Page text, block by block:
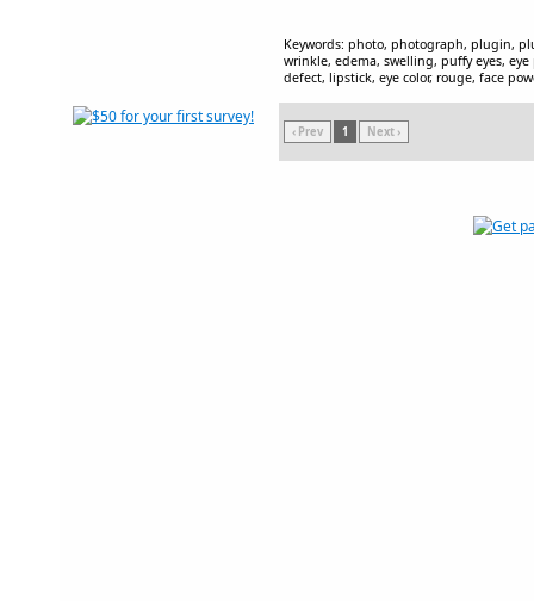
Keywords: photo, photograph, plugin,
wrinkle, edema, swelling, puffy eyes,
defect, lipstick, eye color, rouge, face
‹ Prev 1 Next ›